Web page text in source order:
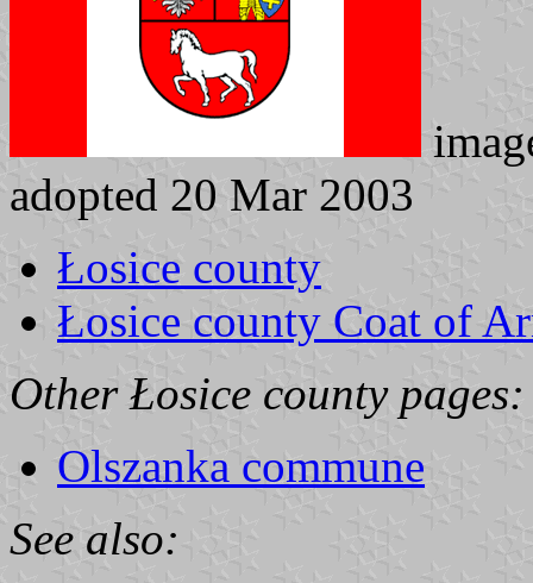
adopted 20 Mar 2003
Łosice county
Łosice county Coat of
Other Łosice county pages:
Olszanka commune
See also: